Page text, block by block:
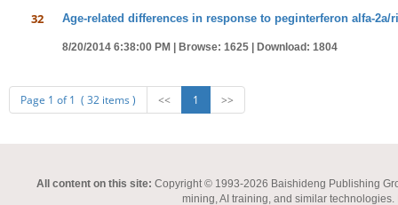
32 Age-related differences in response to peginterferon alfa-
8/20/2014 6:38:00 PM | Browse: 1625 | Download: 1804
Page 1 of 1 ( 32 items ) << 1 >>
All content on this site: Copyright © 1993-2026 Baishideng Publishing
mining, AI training, and similar